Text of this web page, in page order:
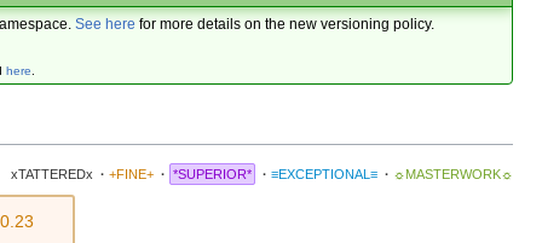
See here for more details on the new versioning policy.
here.
xTATTEREDx · +FINE+ · *SUPERIOR* · ≡EXCEPTIONAL≡ · ☼MASTERWORK☼